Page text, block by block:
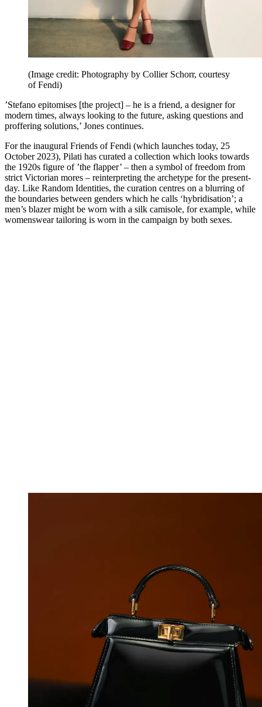
(Image credit: Photography by Collier Schorr, courtesy
of Fendi)
’Stefano epitomises [the project] – he is a friend, a designer for
modern times, always looking to the future, asking questions and
proffering solutions,’ Jones continues.
For the inaugural Friends of Fendi (which launches today, 25
October 2023), Pilati has curated a collection which looks towards
the 1920s figure of ’the flapper’ – then a symbol of freedom from
strict Victorian mores – reinterpreting the archetype for the present-
day. Like Random Identities, the curation centres on a blurring of
the boundaries between genders which he calls ‘hybridisation’; a
men’s blazer might be worn with a silk camisole, for example, while
womenswear tailoring is worn in the campaign by both sexes.